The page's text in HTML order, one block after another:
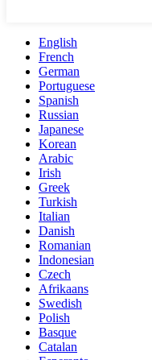
English
French
German
Portuguese
Spanish
Russian
Japanese
Korean
Arabic
Irish
Greek
Turkish
Italian
Danish
Romanian
Indonesian
Czech
Afrikaans
Swedish
Polish
Basque
Catalan